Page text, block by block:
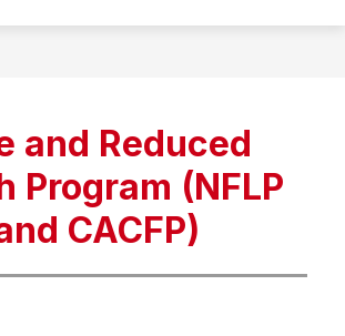
and Reduced
Program (NFLP
CACFP)